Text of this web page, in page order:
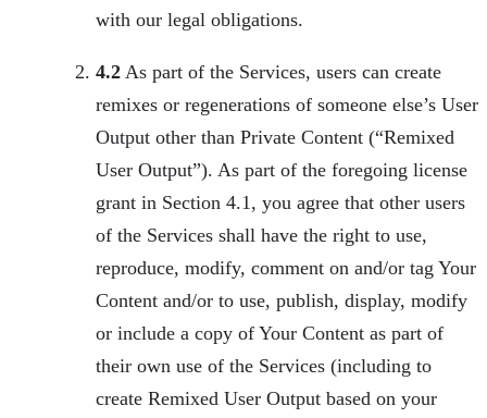
with our legal obligations.
4.2 As part of the Services, users can create
remixes or regenerations of someone else’s User
Output other than Private Content (“Remixed
User Output”). As part of the foregoing license
grant in Section 4.1, you agree that other users
of the Services shall have the right to use,
reproduce, modify, comment on and/or tag Your
Content and/or to use, publish, display, modify
or include a copy of Your Content as part of
their own use of the Services (including to
create Remixed User Output based on your